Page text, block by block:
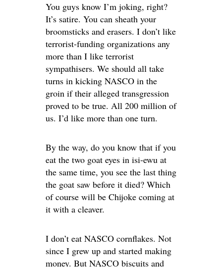
You guys know I’m joking, right?
It’s satire. You can sheath your
broomsticks and erasers. I don’t like
terrorist-funding organizations any
more than I like terrorist
sympathisers. We should all take
turns in kicking NASCO in the
groin if their alleged transgression
proved to be true. All 200 million of
us. I’d like more than one turn.
By the way, do you know that if you
eat the two goat eyes in isi-ewu at
the same time, you see the last thing
the goat saw before it died? Which
of course will be Chijoke coming at
it with a cleaver.
I don’t eat NASCO cornflakes. Not
since I grew up and started making
money. But NASCO biscuits and